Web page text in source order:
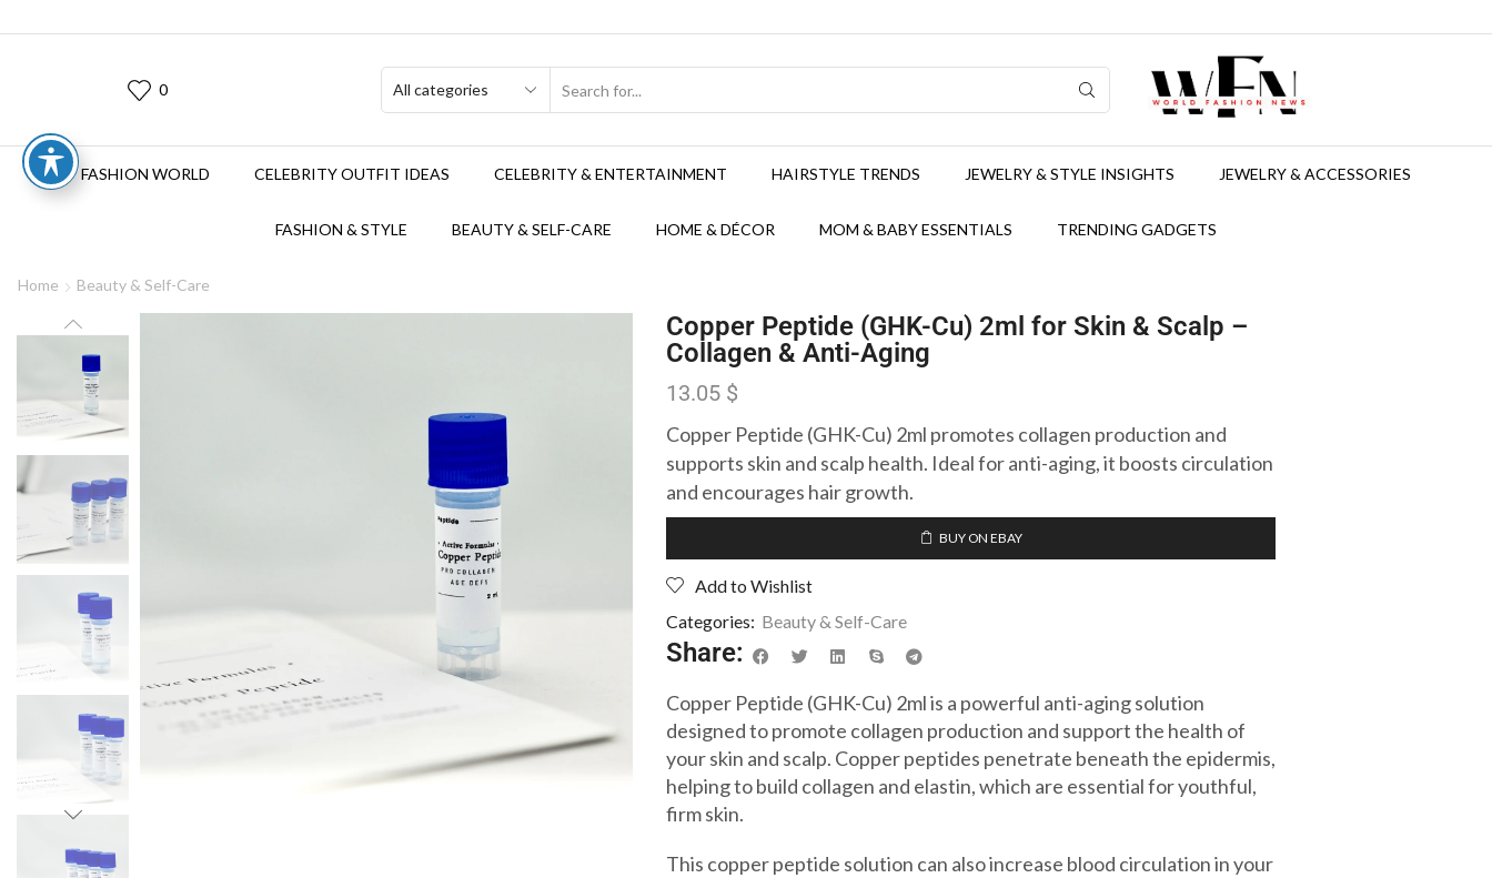
0
FASHION WORLD CELEBRITY OUTFIT IDEAS CELEBRITY & ENTERTAINMENT HAIRSTYLE TRENDS JEWELRY & STYLE INSIGHTS JEWELRY & ACCESSORIES
FASHION & STYLE BEAUTY & SELF-CARE HOME & DÉCOR MOM & BABY ESSENTIALS TRENDING GADGETS
Home Beauty & Self-Care
Copper Peptide (GHK-Cu) 2ml for Skin & Scalp –
Collagen & Anti-Aging
13.05 $
Copper Peptide (GHK-Cu) 2ml promotes collagen production and
supports skin and scalp health. Ideal for anti-aging, it boosts circulation
and encourages hair growth.
BUY ON EBAY
Add to Wishlist
Categories: Beauty & Self-Care
Share:
Copper Peptide (GHK-Cu) 2ml is a powerful anti-aging solution
designed to promote collagen production and support the health of
your skin and scalp. Copper peptides penetrate beneath the epidermis,
helping to build collagen and elastin, which are essential for youthful,
firm skin.
This copper peptide solution can also increase blood circulation in your